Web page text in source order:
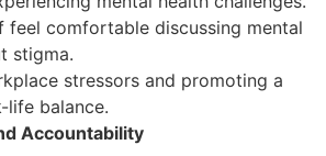
feel comfortable discussing mental
stigma.
stressors and promoting a
life balance.
Accountability